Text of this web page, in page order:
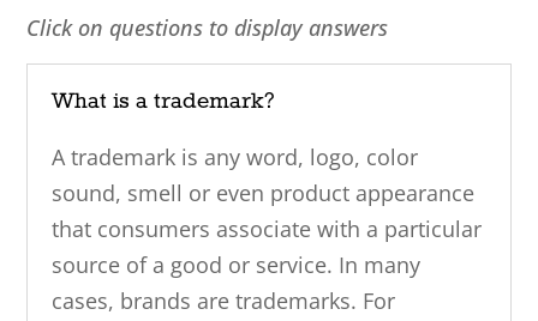
Click on questions to display answers
What is a trademark?
A trademark is any word, logo, color
sound, smell or even product appearance
that consumers associate with a particular
source of a good or service. In many
cases, brands are trademarks. For